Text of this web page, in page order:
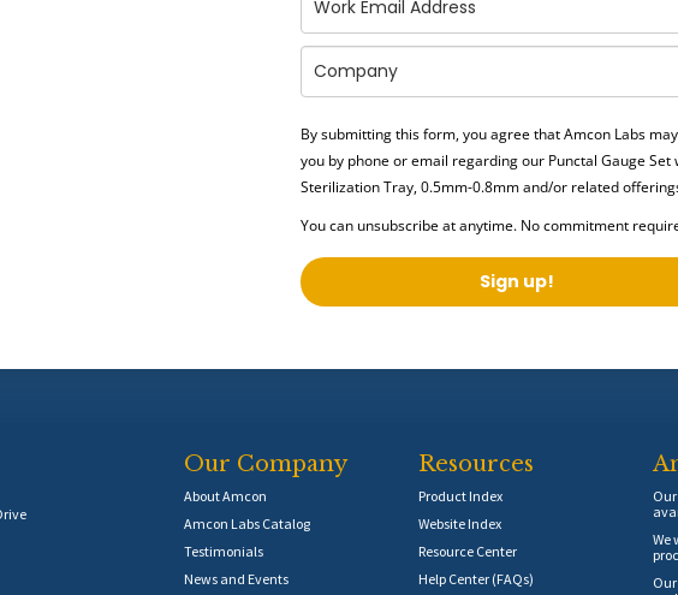
By submitting this form, you agree that Amcon Labs
you by phone or email regarding our Punctal Gauge Set
Sterilization Tray, 0.5mm-0.8mmand/or related
You can unsubscribe at anytime. No commitment
Sign up!
Our Company
About Amcon
Amcon Labs Catalog
Testimonials
News and Events
Resources
Product Index
Website Index
Resource Center
Help Center (FAQs)
We